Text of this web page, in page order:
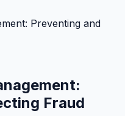
Preventing and
Fraud